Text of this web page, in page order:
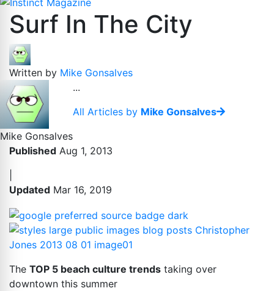
Surf In The City
Written by Mike Gonsalves
Mike Gonsalves
...
All Articles by Mike Gonsalves
Published Aug 1, 2013
Updated Mar 16, 2019
The TOP 5 beach culture trends taking over
downtown this summer